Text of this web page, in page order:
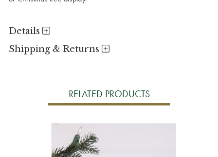
Details
Shipping & Returns
RELATED PRODUCTS